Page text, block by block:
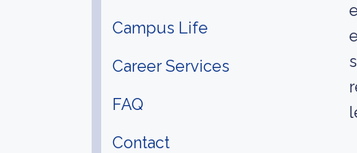
Campus Life
Career Services
FAQ
Contact